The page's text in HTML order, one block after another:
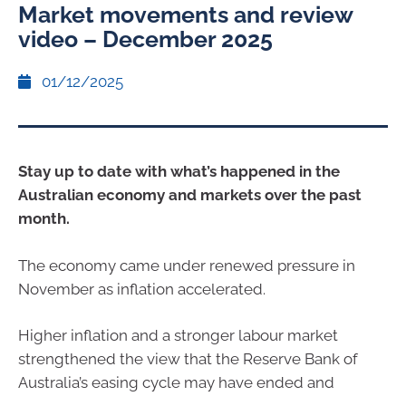
Market movements and review
video – December 2025
01/12/2025
Stay up to date with what’s happened in the
Australian economy and markets over the past
month.
The economy came under renewed pressure in
November as inflation accelerated.
Higher inflation and a stronger labour market
strengthened the view that the Reserve Bank of
Australia’s easing cycle may have ended and